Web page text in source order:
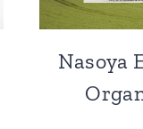
Nasoya